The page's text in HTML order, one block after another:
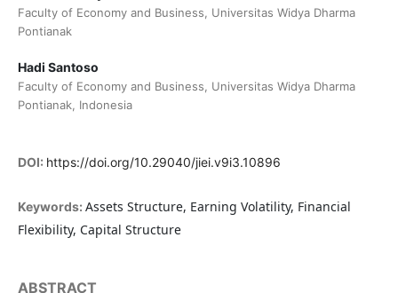
Faculty of Economy and Business, Universitas Widya Dharma
Pontianak
Hadi Santoso
Faculty of Economy and Business, Universitas Widya Dharma
Pontianak, Indonesia
DOI: https://doi.org/10.29040/jiei.v9i3.10896
Keywords: Assets Structure, Earning Volatility, Financial
Flexibility, Capital Structure
ABSTRACT